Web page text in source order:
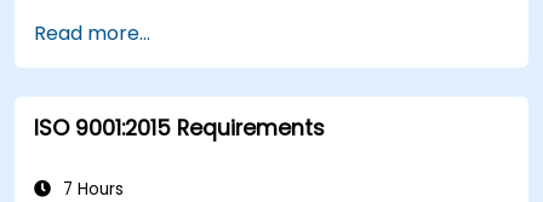
Read more...
ISO 9001:2015 Requirements
7 Hours